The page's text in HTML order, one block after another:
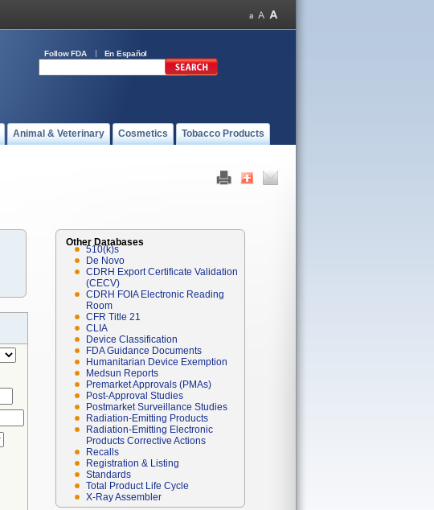
Follow FDA En Español
Animal & Veterinary Cosmetics Tobacco Products
Other Databases
510(k)s
De Novo
CDRH Export Certificate Validation
(CECV)
CDRH FOIA Electronic Reading
Room
CFR Title 21
CLIA
Device Classification
FDA Guidance Documents
Humanitarian Device Exemption
Medsun Reports
Premarket Approvals (PMAs)
Post-Approval Studies
Postmarket Surveillance Studies
Radiation-Emitting Products
Radiation-Emitting Electronic
Products Corrective Actions
Recalls
Registration & Listing
Standards
Total Product Life Cycle
X-Ray Assembler